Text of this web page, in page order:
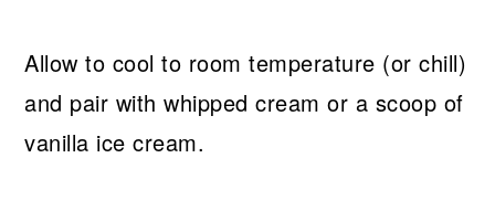
Allow to cool to room temperature (or chill)
and pair with whipped cream or a scoop of
vanilla ice cream.